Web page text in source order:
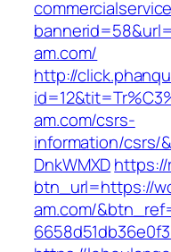
am.com/
http://
am.com/csrs-
information/csrs/
DnkWMXD
btn_url=https://
am.com/